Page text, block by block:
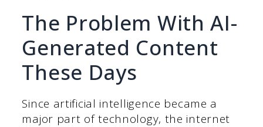
The Problem With AI-
Generated Content
These Days
Since artificial intelligence became a
major part of technology, the internet